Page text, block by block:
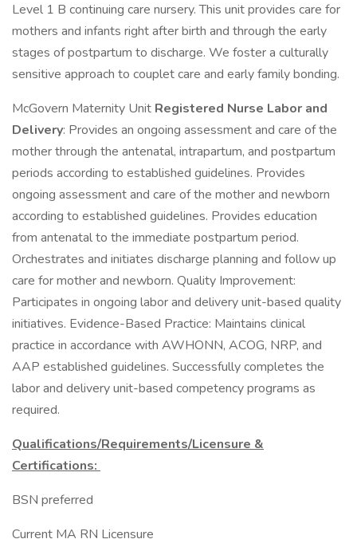
Level 1 B continuing care nursery. This unit provides care for
mothers and infants right after birth and through the early
stages of postpartum to discharge. We foster a culturally
sensitive approach to couplet care and early family bonding.
McGovern Maternity Unit Registered Nurse Labor and
Delivery: Provides an ongoing assessment and care of the
mother through the antenatal, intrapartum, and postpartum
periods according to established guidelines. Provides
ongoing assessment and care of the mother and newborn
according to established guidelines. Provides education
from antenatal to the immediate postpartum period.
Orchestrates and initiates discharge planning and follow up
care for mother and newborn. Quality Improvement:
Participates in ongoing labor and delivery unit-based quality
initiatives. Evidence-Based Practice: Maintains clinical
practice in accordance with AWHONN, ACOG, NRP, and
AAP established guidelines. Successfully completes the
labor and delivery unit-based competency programs as
required.
Qualifications/Requirements/Licensure &
Certifications:
BSN preferred
Current MA RN Licensure